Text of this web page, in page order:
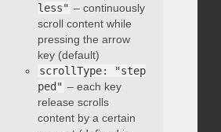
less" – continuously
scroll content while
pressing the arrow
key (default)
scrollType: "step
ped" – each key
release scrolls
content by a certain